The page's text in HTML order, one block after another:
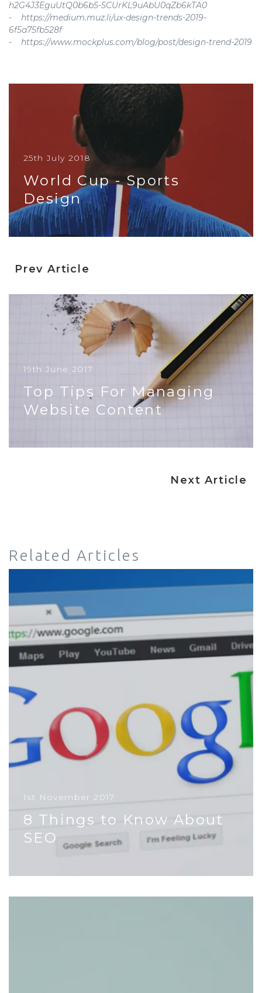
h2G4J3EguUtQ0b6b5-5CUrKL9uAbU0qZb6kTA0
- https://medium.muz.li/ux-design-trends-2019-
6f5a75fb528f
- https://www.mockplus.com/blog/post/design-trend-2019
25th July 2018
World Cup - Sports
Design
If you pay close attention to details you might
notice that for each World Cup, a new jersey is
Prev Article
19th June 2017
Top Tips For Managing
Website Content
to speak directly to your customers and
Next Article
Related Articles
1st November 2017
8 Things to Know About
SEO